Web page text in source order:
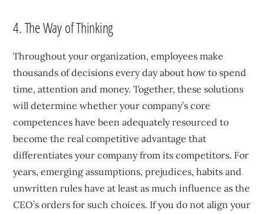
4. The Way of Thinking
Throughout your organization, employees make
thousands of decisions every day about how to spend
time, attention and money. Together, these solutions
will determine whether your company’s core
competences have been adequately resourced to
become the real competitive advantage that
differentiates your company from its competitors. For
years, emerging assumptions, prejudices, habits and
unwritten rules have at least as much influence as the
CEO’s orders for such choices. If you do not align your